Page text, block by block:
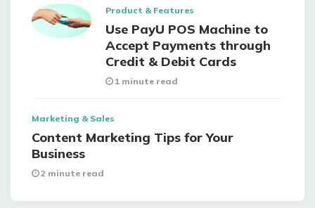
Product & Features
Use PayU POS Machine to
Accept Payments through
Credit & Debit Cards
1 minute read
Marketing & Sales
Content Marketing Tips for Your
Business
2 minute read